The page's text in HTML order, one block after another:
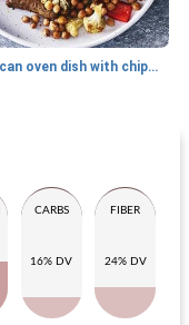
Moroccan oven dish with chipolata and hummus
CARBS
16% DV
FIBER
24% DV